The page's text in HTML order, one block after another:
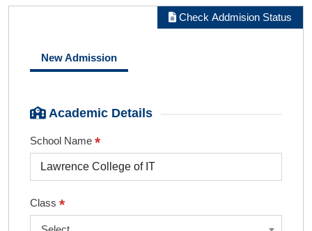
Check Addmision Status
New Admission
Academic Details
School Name *
Class *